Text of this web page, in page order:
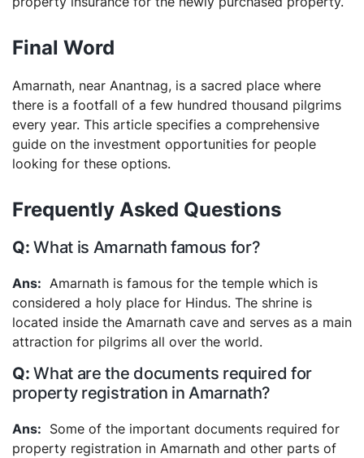
Final Word
Amarnath, near Anantnag, is a sacred place where
there is a footfall of a few hundred thousand pilgrims
every year. This article specifies a comprehensive
guide on the investment opportunities for people
looking for these options.
Frequently Asked Questions
What is Amarnath famous for?
Amarnath is famous for the temple which is
considered a holy place for Hindus. The shrine is
located inside the Amarnath cave and serves as a main
attraction for pilgrims all over the world.
What are the documents required for
property registration in Amarnath?
Some of the important documents required for
property registration in Amarnath and other parts of